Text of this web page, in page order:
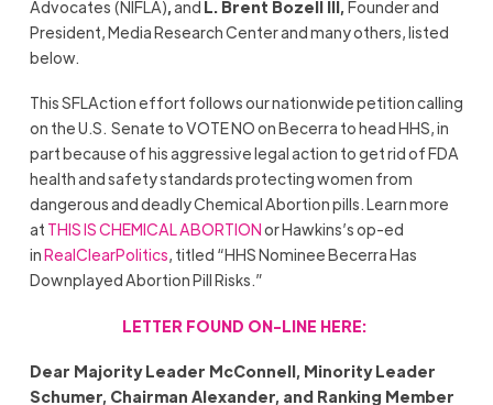
Advocates (NIFLA),and L. Brent Bozell III, Founder and
President, Media Research Center and many others, listed
below.
This SFLAction effort follows our nationwide petition calling
on the U.S. Senate to VOTE NO on Becerra to head HHS, in
part because of his aggressive legal action to get rid of FDA
health and safety standards protecting women from
dangerous and deadly Chemical Abortion pills. Learn more
at THIS IS CHEMICAL ABORTIONor Hawkins’s op-ed
inRealClearPolitics, titled “HHS Nominee Becerra Has
Downplayed Abortion Pill Risks.”
LETTER FOUND ON-LINE HERE:
Dear Majority Leader McConnell, Minority Leader
Schumer, Chairman Alexander, and Ranking Member